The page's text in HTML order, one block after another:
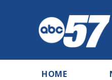
HOME